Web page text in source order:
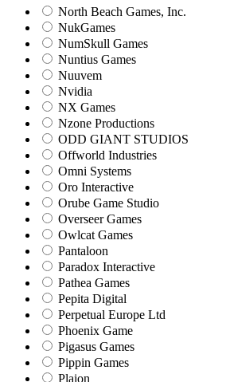
North Beach Games, Inc.
NukGames
NumSkull Games
Nuntius Games
Nuuvem
Nvidia
NX Games
Nzone Productions
ODD GIANT STUDIOS
Offworld Industries
Omni Systems
Oro Interactive
Orube Game Studio
Overseer Games
Owlcat Games
Pantaloon
Paradox Interactive
Pathea Games
Pepita Digital
Perpetual Europe Ltd
Phoenix Game
Pigasus Games
Pippin Games
Plaion